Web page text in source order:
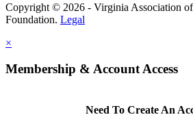
Copyright © 2026 - Virginia Association
Foundation. Legal
×
Membership & Account Access
Need To Create An